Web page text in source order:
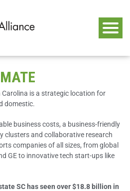
is a strategic location for
domestic.
business costs, a business-friendly
clusters and collaborative research
companies of all sizes, from global
GE to innovative tech start-ups like
SC has seen over $18.8 billion in